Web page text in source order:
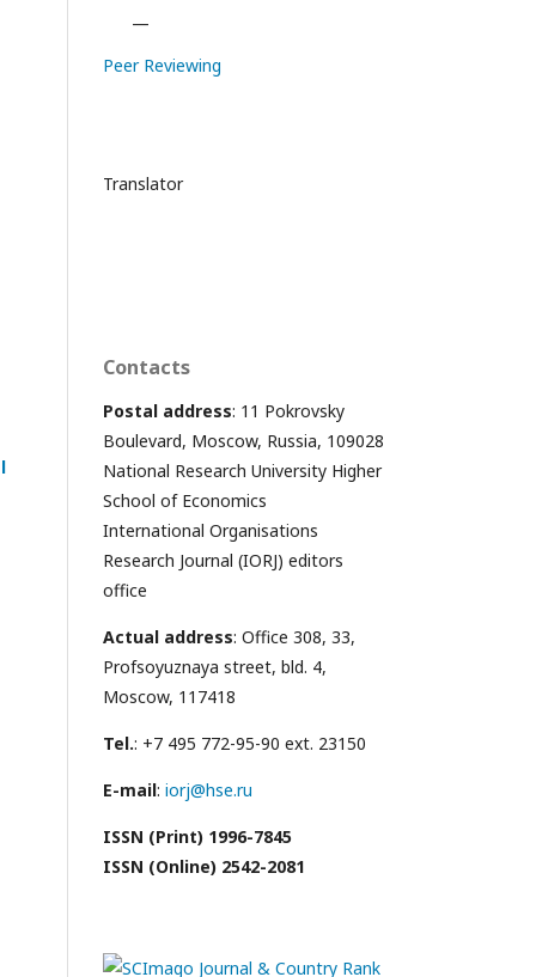
—
Peer Reviewing
Translator
Contacts
Postal address: 11 Pokrovsky
Boulevard, Moscow, Russia, 109028
National Research University Higher
School of Economics
International Organisations
Research Journal (IORJ) editors
office
Actual address: Office 308, 33,
Profsoyuznaya street, bld. 4,
Moscow, 117418
Tel.: +7 495 772-95-90 ext. 23150
E-mail: iorj@hse.ru
ISSN (Print) 1996-7845
ISSN (Online) 2542-2081